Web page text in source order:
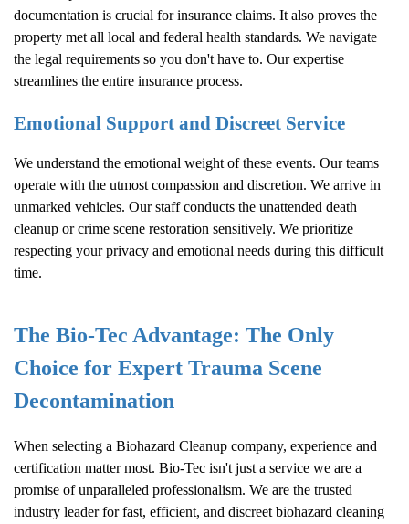
documentation is crucial for insurance claims. It also proves the
property met all local and federal health standards. We navigate
the legal requirements so you don't have to. Our expertise
streamlines the entire insurance process.
Emotional Support and Discreet Service
We understand the emotional weight of these events. Our teams
operate with the utmost compassion and discretion. We arrive in
unmarked vehicles. Our staff conducts the unattended death
cleanup or crime scene restoration sensitively. We prioritize
respecting your privacy and emotional needs during this difficult
time.
The Bio-Tec Advantage: The Only
Choice for Expert Trauma Scene
Decontamination
When selecting a Biohazard Cleanup company, experience and
certification matter most. Bio-Tec isn't just a service we are a
promise of unparalleled professionalism. We are the trusted
industry leader for fast, efficient, and discreet biohazard cleaning